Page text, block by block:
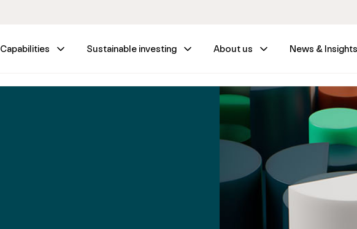
Capabilities Sustainable investing About us News & Insights